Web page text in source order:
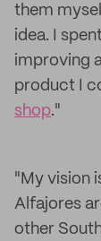
them
idea. I
improving
product I
shop."
"My vision
Alfajores
other